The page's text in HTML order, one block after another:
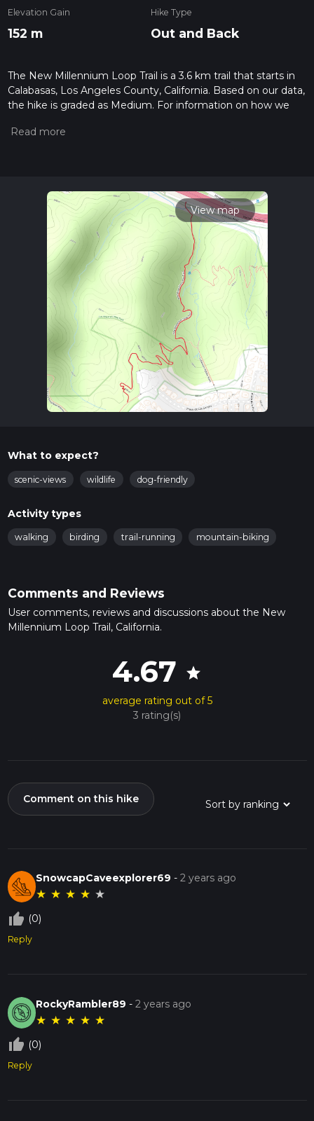
Elevation Gain
152 m
Hike Type
Out and Back
The New Millennium Loop Trail is a 3.6 km trail that starts in
Calabasas, Los Angeles County, California. Based on our data,
the hike is graded as Medium. For information on how we
trail on hiiker. Also, check our latest community posts for trail
View map
What to expect?
scenic-views wildlife dog-friendly
Activity types
walking birding trail-running mountain-biking
Comments and Reviews
User comments, reviews and discussions about the New
Millennium Loop Trail, California.
4.67 star
average rating out of 5
3 rating(s)
Comment on this hike
SnowcapCaveexplorer69 -2 years ago
★ ★ ★ ★ ★
thumb_up_off_alt (0)
Reply
RockyRambler89 -2 years ago
★ ★ ★ ★ ★
thumb_up_off_alt (0)
Reply